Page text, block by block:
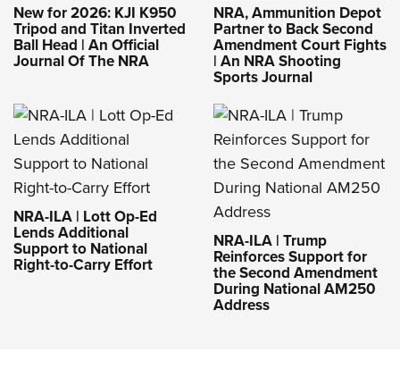
New for 2026: KJI K950
Tripod and Titan Inverted
Ball Head | An Official
Journal Of The NRA
NRA, Ammunition Depot
Partner to Back Second
Amendment Court Fights
| An NRA Shooting
Sports Journal
NRA-ILA | Lott Op-Ed
Lends Additional
Support to National
Right-to-Carry Effort
NRA-ILA | Trump
Reinforces Support for
the Second Amendment
During National AM250
Address